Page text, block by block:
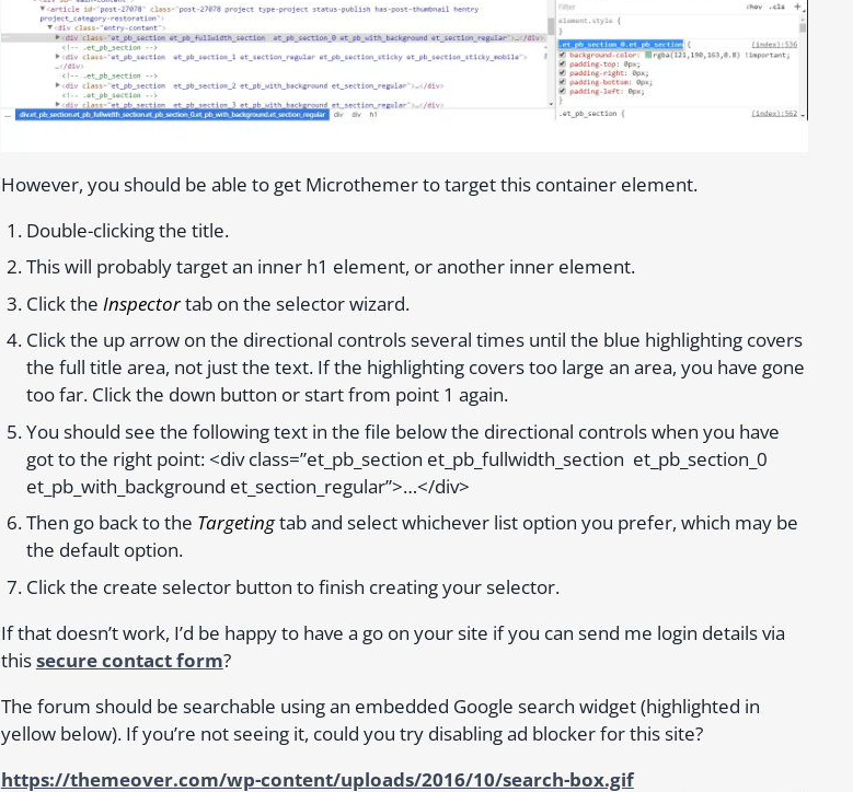
However, you should be able to get Microthemer to target this container element.
Double-clicking the title.
This will probably target an inner h1 element, or another inner element.
Click theInspectortab on the selector wizard.
Click the up arrow on the directional controls several times until the blue highlighting covers
the full title area, not just the text. If the highlighting covers too large an area, you have gone
too far. Click the down button or start from point 1 again.
You should see the following text in the file below the directional controls when you have
got to the right point: <div class=”et_pb_section et_pb_fullwidth_section et_pb_section_0
et_pb_with_background et_section_regular”>…</div>
Then go back to the Targetingtab and select whichever list option you prefer, which may be
the default option.
Click the create selector button to finish creating your selector.
If that doesn’t work, I’d be happy to have a go on your site if you can send me login details via
thissecure contact form?
The forum should be searchable using an embedded Google search widget (highlighted in
yellow below). If you’re not seeing it, could you try disabling ad blocker for this site?
https://themeover.com/wp-content/uploads/2016/10/search-box.gif